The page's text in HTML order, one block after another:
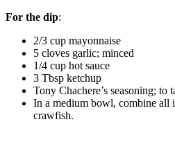
For the dip:
2/3 cup mayonnaise
5 cloves garlic; minced
1/4 cup hot sauce
3 Tbsp ketchup
Tony Chachere’s seasoning; to
In a medium bowl, combine all
crawfish.